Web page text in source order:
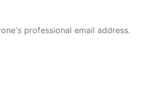
professional email address.